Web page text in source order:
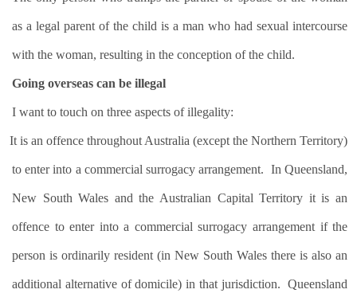
as a legal parent of the child is a man who had sexual intercourse
with the woman, resulting in the conception of the child.
Going overseas can be illegal
I want to touch on three aspects of illegality:
It is an offence throughout Australia (except the Northern Territory)
to enter into a commercial surrogacy arrangement. In Queensland,
New South Wales and the Australian Capital Territory it is an
offence to enter into a commercial surrogacy arrangement if the
person is ordinarily resident (in New South Wales there is also an
additional alternative of domicile) in that jurisdiction. Queensland